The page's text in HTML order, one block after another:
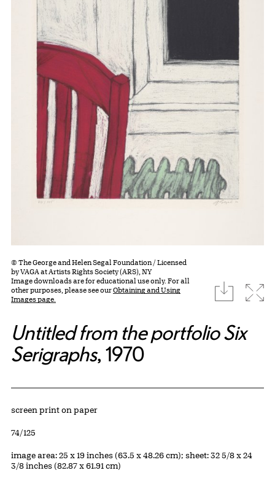
© The George and Helen Segal Foundation / Licensed
by VAGA at Artists Rights Society (ARS), NY
Image downloads are for educational use only. For all
other purposes, please see ourObtaining and Using
Images page.
download
Untitled from the portfolio Six
Serigraphs, 1970
Artwork Details
Materials
screen print on paper
Edition:
74/125
Measurements
image area: 25 x 19 inches (63.5 x 48.26 cm); sheet: 32 5/8 x 24
3/8 inches (82.87 x 61.91 cm)